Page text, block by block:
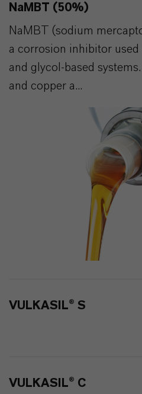
NaMBT (50%)
NaMBT (sodium
a corrosion inhibitor used
and glycol-based
and copper a...
VULKASIL® S
VULKASIL® C